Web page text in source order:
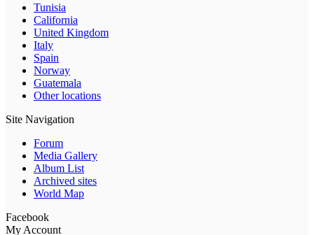
Tunisia
California
United Kingdom
Italy
Spain
Norway
Guatemala
Other locations
Site Navigation
Forum
Media Gallery
Album List
Archived sites
World Map
Facebook
My Account